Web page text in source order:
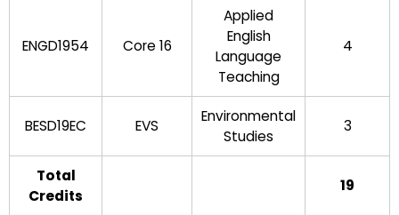
ENGD1954 Core 16
Applied
English
Language
Teaching
4
BESD19EC EVS
Environmental
Studies
3
Total
Credits
19